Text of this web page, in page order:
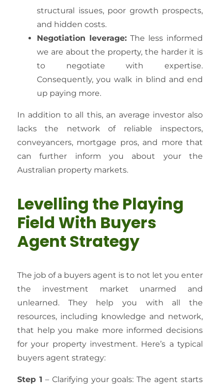
structural issues, poor growth prospects,
and hidden costs.
Negotiation leverage: The less informed
we are about the property, the harder it is
to negotiate with expertise.
Consequently, you walk in blind and end
up paying more.
In addition to all this, an average investor also
lacks the network of reliable inspectors,
conveyancers, mortgage pros, and more that
can further inform you about your the
Australian property markets.
Levelling the Playing
Field With Buyers
Agent Strategy
The job of a buyers agent is to not let you enter
the investment market unarmed and
unlearned. They help you with all the
resources, including knowledge and network,
that help you make more informed decisions
for your property investment. Here’s a typical
buyers agent strategy:
Step 1 – Clarifying your goals: The agent starts